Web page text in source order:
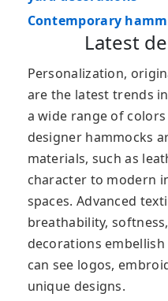
Contemporary
Latest
Personalization,
are the latest trends
a wide range of
designer hammocks
materials, such as
character to modern
spaces. Advanced
breathability,
decorations
can see logos,
unique designs.